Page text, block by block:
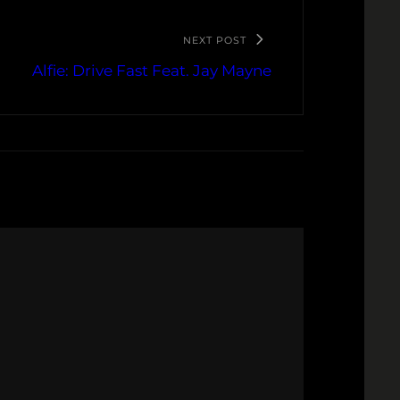
NEXT POST
Alfie: Drive Fast Feat. Jay Mayne